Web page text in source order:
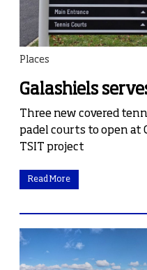
Places
Galashiels
Three new covered
padel courts to open at
TSIT project
Read More